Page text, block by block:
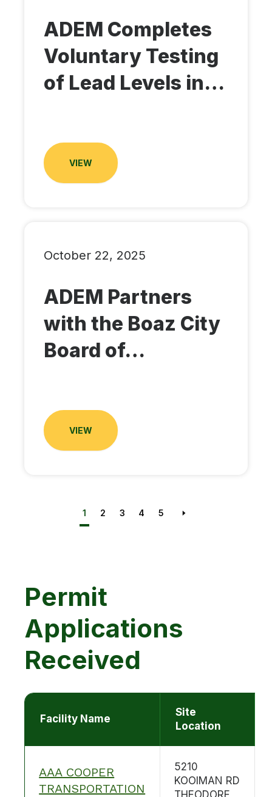
ADEM Completes
Voluntary Testing
of Lead Levels in…
VIEW
October 22, 2025
ADEM Partners
with the Boaz City
Board of…
VIEW
1 2 3 4 5
Permit
Applications
Received
Facility Name
Site
Location
AAA COOPER
TRANSPORTATION
5210
KOOIMAN RD
THEODORE